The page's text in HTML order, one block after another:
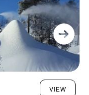
VIEW